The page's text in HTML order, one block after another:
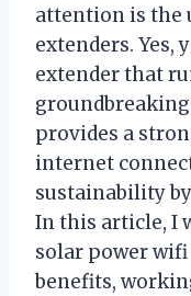
attention is the
extenders. Yes,
extender that
provides a
internet
sustainability
In this article, I
solar power
benefits,